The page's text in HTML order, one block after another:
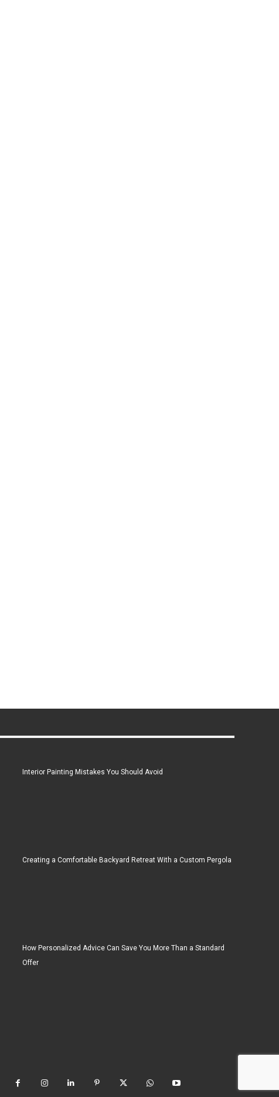
Interior Painting Mistakes You Should Avoid
Creating a Comfortable Backyard Retreat With a Custom Pergola
How Personalized Advice Can Save You More Than a Standard
Offer